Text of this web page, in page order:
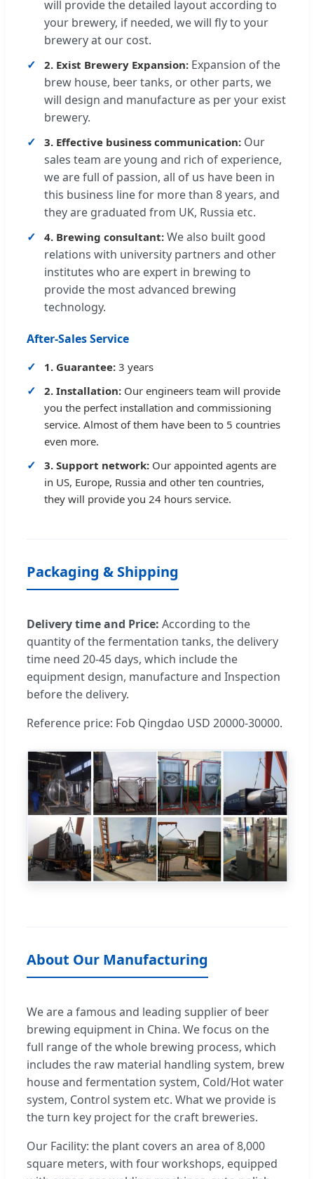
will provide the detailed layout according to
your brewery, if needed, we will fly to your
brewery at our cost.
2. Exist Brewery Expansion: Expansion of the
brew house, beer tanks, or other parts, we
will design and manufacture as per your exist
brewery.
3. Effective business communication: Our
sales team are young and rich of experience,
we are full of passion, all of us have been in
this business line for more than 8 years, and
they are graduated from UK, Russia etc.
4. Brewing consultant: We also built good
relations with university partners and other
institutes who are expert in brewing to
provide the most advanced brewing
technology.
After-Sales Service
1. Guarantee: 3 years
2. Installation: Our engineers team will provide
you the perfect installation and commissioning
service. Almost of them have been to 5 countries
even more.
3. Support network: Our appointed agents are
in US, Europe, Russia and other ten countries,
they will provide you 24 hours service.
Packaging & Shipping
Delivery time and Price: According to the
quantity of the fermentation tanks, the delivery
time need 20-45 days, which include the
equipment design, manufacture and Inspection
before the delivery.
Reference price: Fob Qingdao USD 20000-30000.
About Our Manufacturing
We are a famous and leading supplier of beer
brewing equipment in China. We focus on the
full range of the whole brewing process, which
includes the raw material handling system, brew
house and fermentation system, Cold/Hot water
system, Control system etc. What we provide is
the turn key project for the craft breweries.
Our Facility: the plant covers an area of 8,000
square meters, with four workshops, equipped